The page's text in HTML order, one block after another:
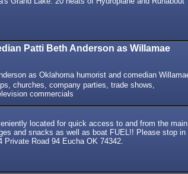
Patti Beth Anderson as Willamae
as Oklahoma humorist and comedian
churches, company parties, trade shows,
commercials
located for quick access to and from the main
and snacks as well as boat FUEL!! Please stop in
Road 94 Eucha OK 74342.